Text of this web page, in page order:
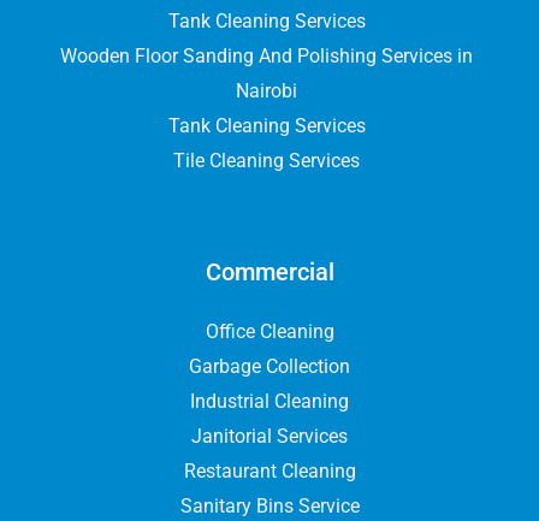
Tank Cleaning Services
Wooden Floor Sanding And Polishing Services in
Nairobi
Tank Cleaning Services
Tile Cleaning Services
Commercial
Office Cleaning
Garbage Collection
Industrial Cleaning
Janitorial Services
Restaurant Cleaning
Sanitary Bins Service